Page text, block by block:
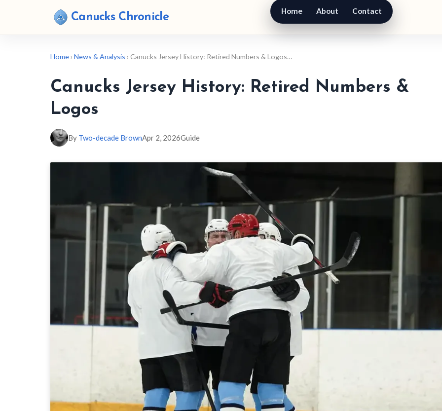
Canucks Chronicle
Home About Contact
Home› News & Analysis › Canucks Jersey History: Retired Numbers & Logos…
Canucks Jersey History: Retired Numbers &
Logos
By Two-decade BrownApr 2, 2026Guide